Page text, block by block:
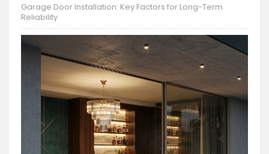
Garage Door Installation: Key Factors for Long-Term
Reliability